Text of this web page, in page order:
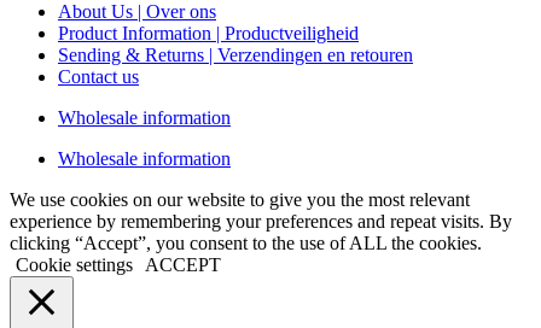
About Us | Over ons
Product Information | Productveiligheid
Sending & Returns | Verzendingen en retouren
Contact us
Wholesale information
Wholesale information
We use cookies on our website to give you the most relevant
experience by remembering your preferences and repeat visits. By
clicking “Accept”, you consent to the use of ALL the cookies.
Cookie settings
ACCEPT